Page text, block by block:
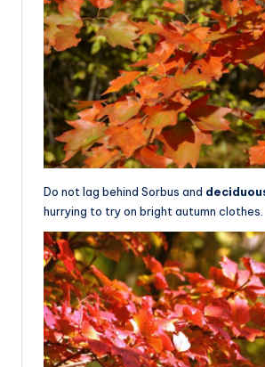
Do not lag behind Sorbus and
hurrying to try on bright autumn clothes.